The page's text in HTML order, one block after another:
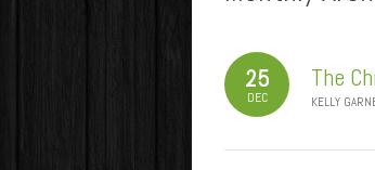
25
DEC
The
KELLY